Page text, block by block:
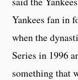
Yankees fan in
when the
Series in 1996
something that